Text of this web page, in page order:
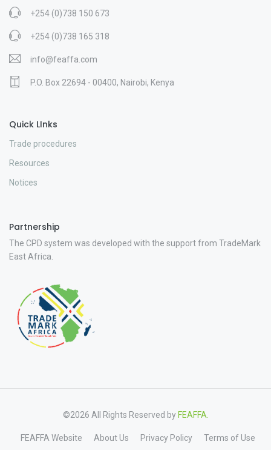
+254 (0)738 150 673
+254 (0)738 165 318
info@feaffa.com
P.O. Box 22694 - 00400, Nairobi, Kenya
Quick LInks
Trade procedures
Resources
Notices
Partnership
The CPD system was developed with the support from TradeMark
East Africa.
©2026 All Rights Reserved by FEAFFA.
FEAFFA Website About Us Privacy Policy Terms of Use